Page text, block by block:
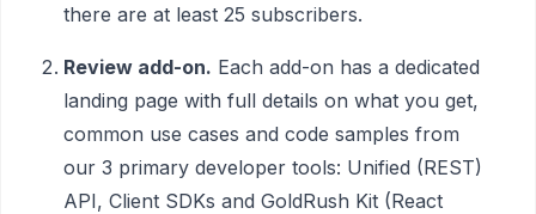
there are at least 25 subscribers.
Review add-on. Each add-on has a dedicated
landing page with full details on what you get,
common use cases and code samples from
our 3 primary developer tools: Unified (REST)
API, Client SDKs and GoldRush Kit (React